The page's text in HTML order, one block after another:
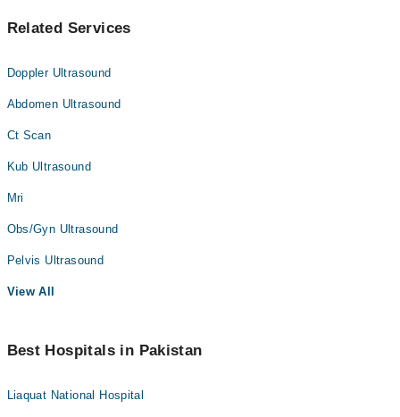
Related Services
Doppler Ultrasound
Abdomen Ultrasound
Ct Scan
Kub Ultrasound
Mri
Obs/Gyn Ultrasound
Pelvis Ultrasound
View All
Best Hospitals in Pakistan
Liaquat National Hospital